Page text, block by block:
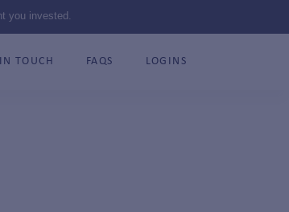
you invested.
TOUCH FAQS LOGINS